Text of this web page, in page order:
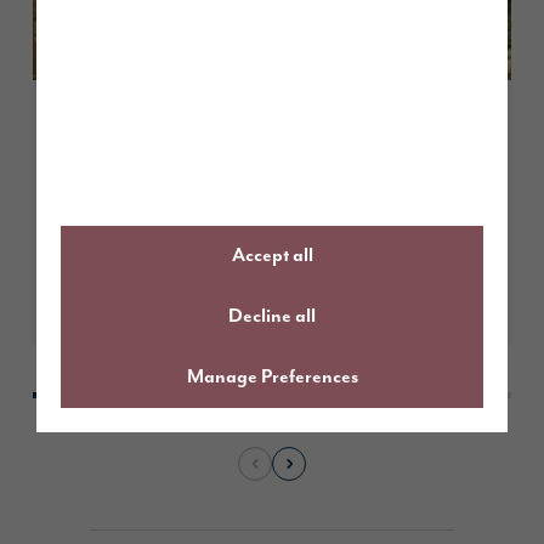
Accept all
Decline all
Manage Preferences
Gardens